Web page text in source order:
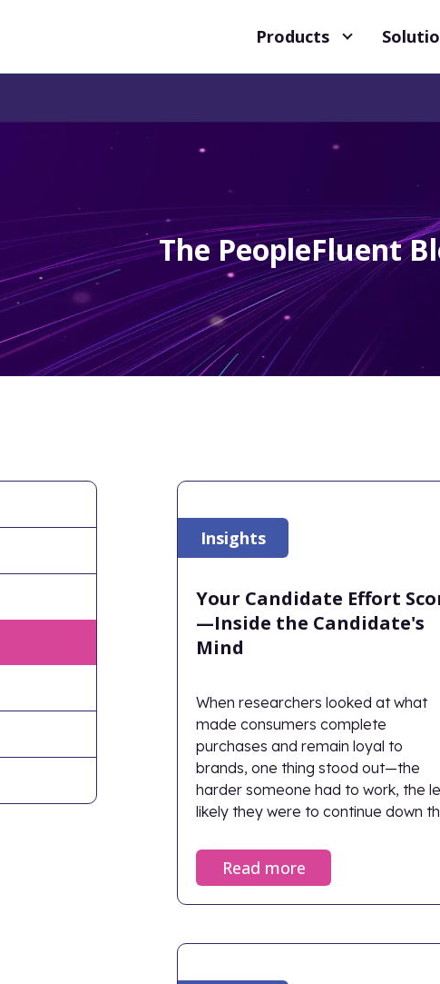
Products
The PeopleFluent
Your Candidate Effort
—Inside the Candidate's
Mind
When researchers looked at what
made consumers complete
purchases and remain loyal to
brands, one thing stood out—the
harder someone had to work, the
likely they were to continue down
Insights
Read more